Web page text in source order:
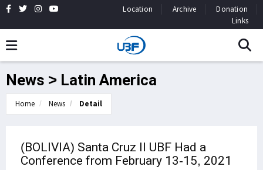
Location Archive
Donation
Links
News > Latin America
Home News Detail
(BOLIVIA) Santa Cruz ll UBF Had a
Conference from February 13-15, 2021